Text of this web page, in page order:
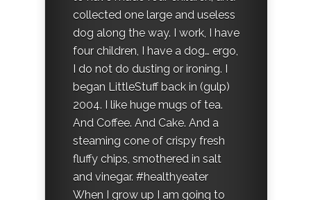
collected one large and useless
dog along the way. I work, I have
four children, I have a dog… ergo,
I do not do dusting or ironing. I
began LittleStuff back in (gulp)
2004. I like huge mugs of tea.
And Coffee. And Cake. And a
steaming cone of crispy fresh
fluffy chips, smothered in salt
and vinegar. #healthyeater
When I grow up I am going to